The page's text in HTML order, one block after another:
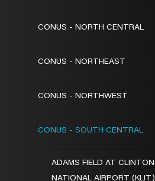
CONUS - NORTH CENTRAL
CONUS - NORTHEAST
CONUS - NORTHWEST
CONUS - SOUTH CENTRAL
ADAMS FIELD AT CLINTON
NATIONAL AIRPORT (KLIT)